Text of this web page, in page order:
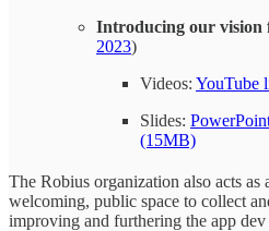
Introducing our vision
2023)
Videos: YouTube
Slides:
(15MB)
The Robius organization also acts as
welcoming, public space to collect
improving and furthering the app